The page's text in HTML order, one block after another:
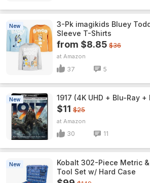
New
3-Pk imagikids Bluey
Sleeve T-Shirts
from $8.85 $36
Amazon
37 5
New 1917 (4K UHD + Blu-Ray +
$11 $25
Amazon
30 11
New
Kobalt 302-Piece Metric
Tool Set w/ Hard Case